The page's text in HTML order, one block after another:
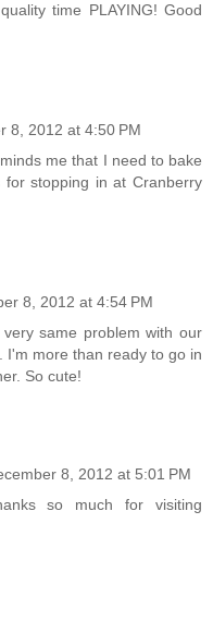
time PLAYING! Good
8, 2012 at 4:50 PM
me that I need to bake
stopping in at Cranberry
8, 2012 at 4:54 PM
same problem with our
I'm more than ready to go in
So cute!
8, 2012 at 5:01 PM
so much for visiting